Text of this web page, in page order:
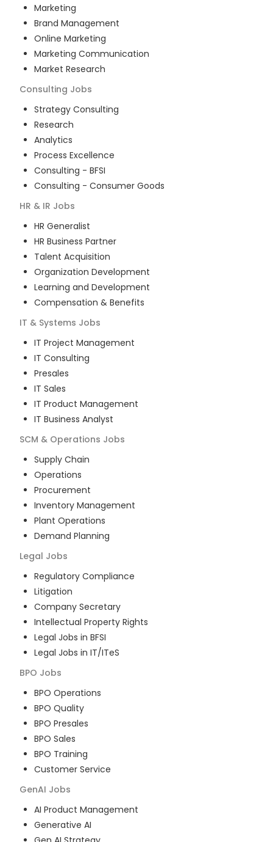
Marketing
Brand Management
Online Marketing
Marketing Communication
Market Research
Consulting Jobs
Strategy Consulting
Research
Analytics
Process Excellence
Consulting - BFSI
Consulting - Consumer Goods
HR & IR Jobs
HR Generalist
HR Business Partner
Talent Acquisition
Organization Development
Learning and Development
Compensation & Benefits
IT & Systems Jobs
IT Project Management
IT Consulting
Presales
IT Sales
IT Product Management
IT Business Analyst
SCM & Operations Jobs
Supply Chain
Operations
Procurement
Inventory Management
Plant Operations
Demand Planning
Legal Jobs
Regulatory Compliance
Litigation
Company Secretary
Intellectual Property Rights
Legal Jobs in BFSI
Legal Jobs in IT/ITeS
BPO Jobs
BPO Operations
BPO Quality
BPO Presales
BPO Sales
BPO Training
Customer Service
GenAI Jobs
AI Product Management
Generative AI